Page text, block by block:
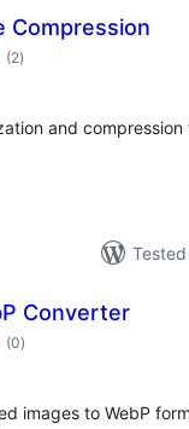
Compression
(2total
ratings
)
and compression
Converter
(0total
ratings
)
images to WebP